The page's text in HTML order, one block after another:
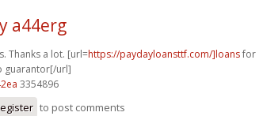
a44erg
Thanks a lot. [url=https://paydayloansttf.com/]loansfor
guarantor[/url]
3354896
to post comments